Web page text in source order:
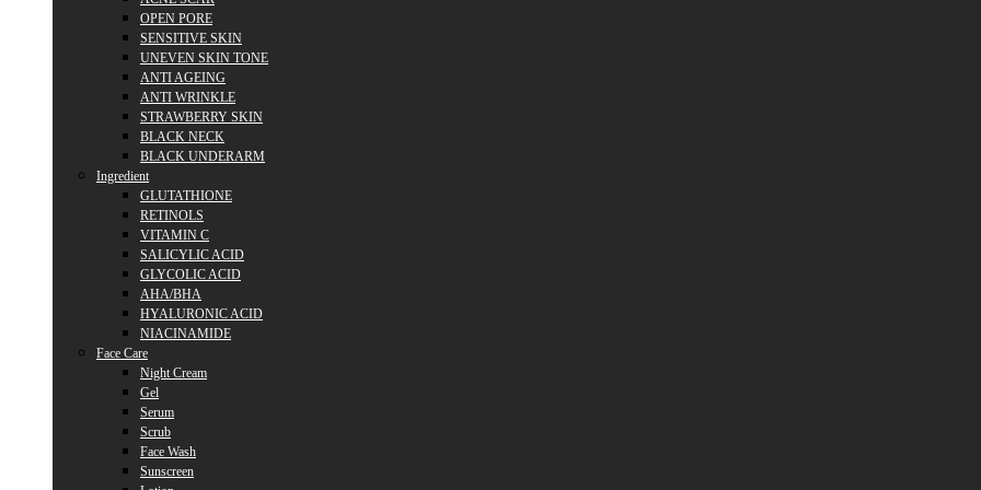
OPEN PORE
SENSITIVE SKIN
UNEVEN SKIN TONE
ANTI AGEING
ANTI WRINKLE
STRAWBERRY SKIN
BLACK NECK
BLACK UNDERARM
Ingredient
GLUTATHIONE
RETINOLS
VITAMIN C
SALICYLIC ACID
GLYCOLIC ACID
AHA/BHA
HYALURONIC ACID
NIACINAMIDE
Face Care
Night Cream
Gel
Serum
Scrub
Face Wash
Sunscreen